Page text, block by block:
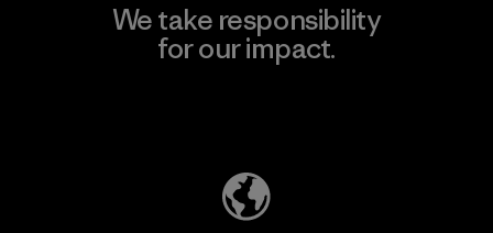
We take responsibility
for our impact.